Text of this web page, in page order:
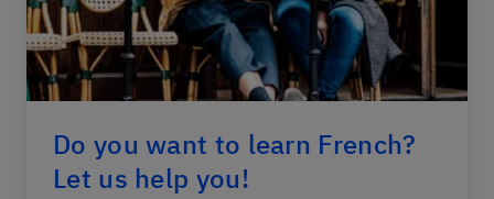
Do you want to learn French?
Let us help you!